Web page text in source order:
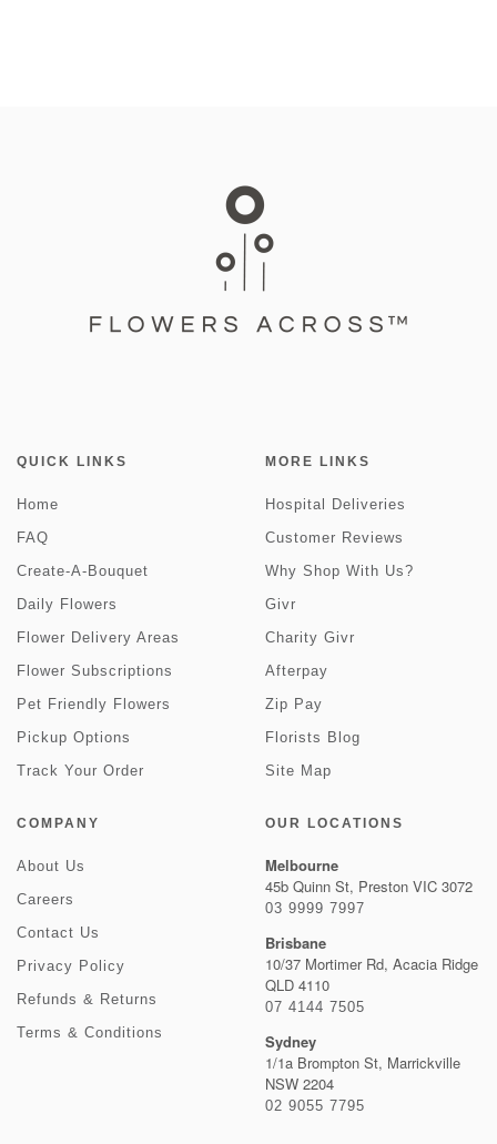
QUICK LINKS
Home
FAQ
Create-A-Bouquet
Daily Flowers
Flower Delivery Areas
Flower Subscriptions
Pet Friendly Flowers
Pickup Options
Track Your Order
MORE LINKS
Hospital Deliveries
Customer Reviews
Why Shop With Us?
Givr
Charity Givr
Afterpay
Zip Pay
Florists Blog
Site Map
COMPANY
About Us
Careers
Contact Us
Privacy Policy
Refunds & Returns
Terms & Conditions
OUR LOCATIONS
Melbourne
45b Quinn St, Preston VIC 3072
03 9999 7997
Brisbane
10/37 Mortimer Rd, Acacia Ridge
QLD 4110
07 4144 7505
Sydney
1/1a Brompton St, Marrickville
NSW 2204
02 9055 7795